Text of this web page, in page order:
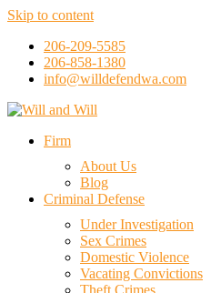
Skip to content
206-209-5585
206-858-1380
info@willdefendwa.com
Firm
About Us
Blog
Criminal Defense
Under Investigation
Sex Crimes
Domestic Violence
Vacating Convictions
Theft Crimes